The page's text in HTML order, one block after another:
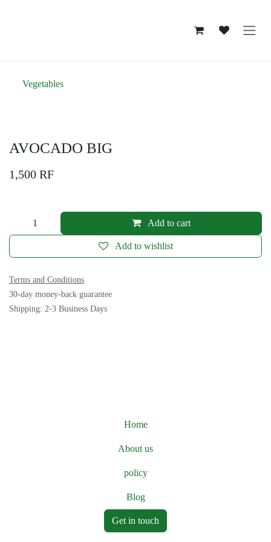
Vegetables
AVOCADO BIG
1,500 RF
Add to cart
Add to wishlist
Terms and Conditions
30-day money-back guarantee
Shipping: 2-3 Business Days
Home
About us
policy
Blog
Get in touch